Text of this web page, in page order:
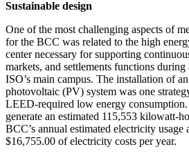
Sustainable design
One of the most challenging aspects of
for the BCC was related to the high
center necessary for supporting
markets, and settlements functions
ISO’s main campus. The installation of
photovoltaic (PV) system was one
LEED-required low energy
generate an estimated 115,553 kilowatt-
BCC’s annual estimated electricity
$16,755.00 of electricity costs per year.